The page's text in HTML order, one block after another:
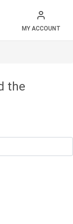
MY ACCOUNT
the